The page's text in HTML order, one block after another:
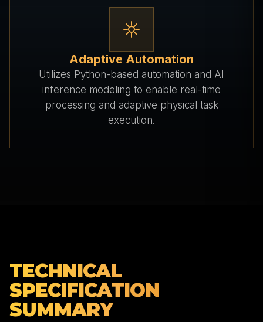
Adaptive Automation
Utilizes Python-based automation and AI
inference modeling to enable real-time
processing and adaptive physical task
execution.
TECHNICAL
SPECIFICATION
SUMMARY